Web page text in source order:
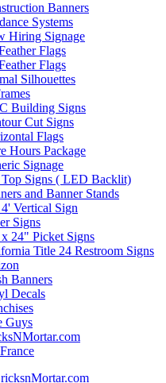
Banners
Systems
Hiring Signage
Flags
Flags
Silhouettes
Building Signs
Cut Signs
Flags
Hours Package
Signage
Signs ( LED Backlit)
and Banner Stands
Vertical Sign
Signs
24" Picket Signs
Title 24 Restroom Signs
Banners
Decals
Guys